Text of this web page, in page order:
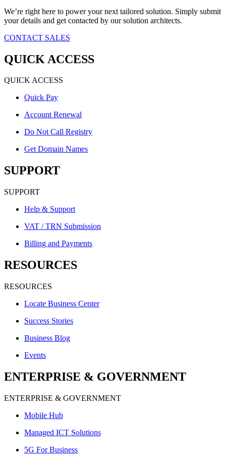
We’re right here to power your next tailored solution. Simply submit
your details and get contacted by our solution architects.
CONTACT SALES
QUICK ACCESS
QUICK ACCESS
Quick Pay
Account Renewal
Do Not Call Registry
Get Domain Names
SUPPORT
SUPPORT
Help & Support
VAT / TRN Submission
Billing and Payments
RESOURCES
RESOURCES
Locate Business Center
Success Stories
Business Blog
Events
ENTERPRISE & GOVERNMENT
ENTERPRISE & GOVERNMENT
Mobile Hub
Managed ICT Solutions
5G For Business